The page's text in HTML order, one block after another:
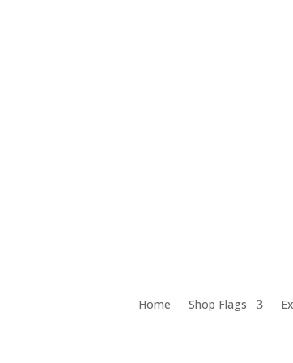
Home Shop Flags